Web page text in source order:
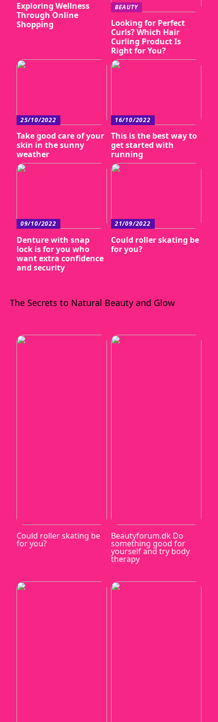
Exploring Wellness
Through Online
Shopping
BEAUTY
Looking for Perfect
Curls? Which Hair
Curling Product Is
Right for You?
25/10/2022
Take good care of your
skin in the sunny
weather
16/10/2022
This is the best way to
get started with
running
09/10/2022
Denture with snap
lock is for you who
want extra confidence
and security
21/09/2022
Could roller skating be
for you?
The Secrets to Natural Beauty and Glow
Could roller skating be
for you?
Beautyforum.dk Do
something good for
yourself and try body
therapy